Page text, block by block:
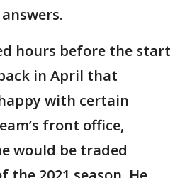
hours before the start
in April that
with certain
front office,
would be traded